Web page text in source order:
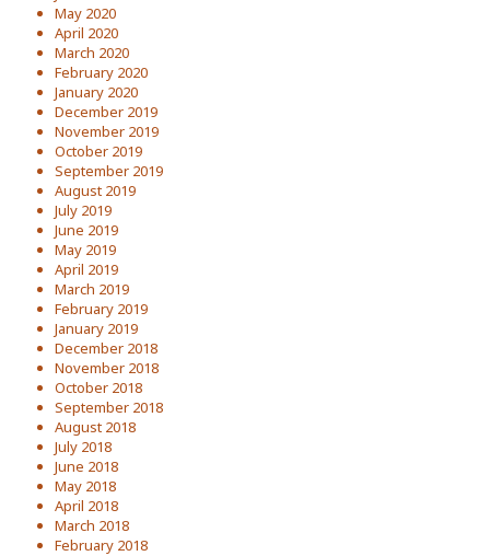
May 2020
April 2020
March 2020
February 2020
January 2020
December 2019
November 2019
October 2019
September 2019
August 2019
July 2019
June 2019
May 2019
April 2019
March 2019
February 2019
January 2019
December 2018
November 2018
October 2018
September 2018
August 2018
July 2018
June 2018
May 2018
April 2018
March 2018
February 2018